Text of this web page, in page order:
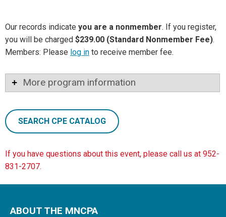
Our records indicate you are a nonmember. If you register,
you will be charged $239.00 (Standard Nonmember Fee).
Members: Please log in to receive member fee.
More program information
SEARCH CPE CATALOG
If you have questions about this event, please call us at 952-
831-2707.
ABOUT THE MNCPA